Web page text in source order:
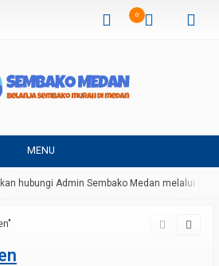
0
MENU
hubungi Admin Sembako Medan melalui